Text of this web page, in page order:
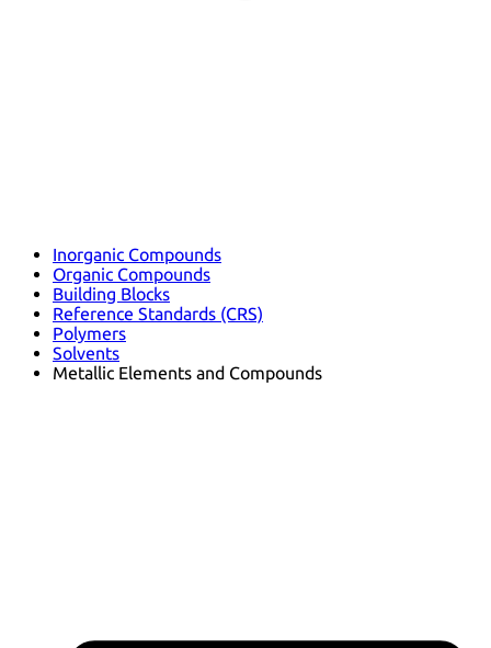
Inorganic Compounds
Organic Compounds
Building Blocks
Reference Standards (CRS)
Polymers
Solvents
Metallic Elements and Compounds